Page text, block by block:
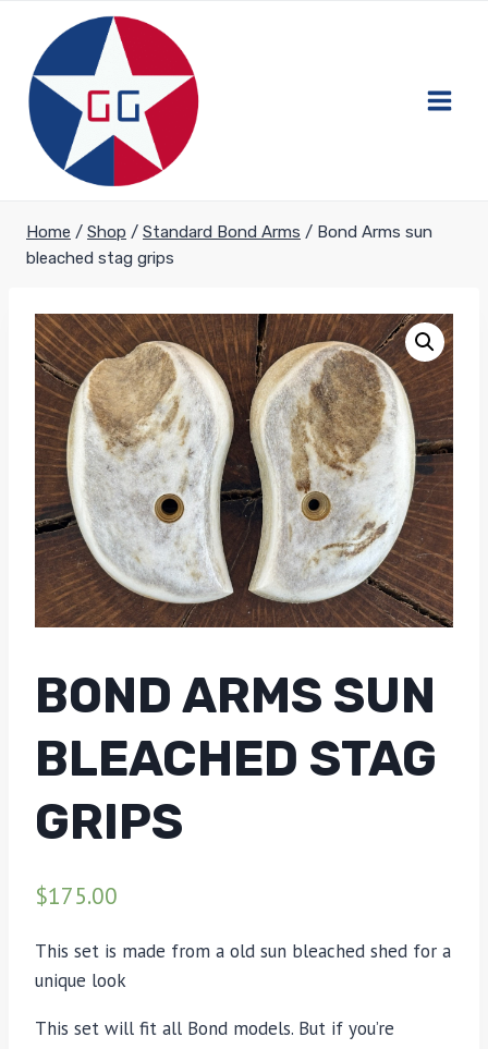
content
Home / Shop / Standard Bond Arms / Bond Arms sun
bleached stag grips
BOND ARMS SUN
BLEACHED STAG
GRIPS
$175.00
This set is made from a old sun bleached shed for a
unique look
This set will fit all Bond models. But if you’re